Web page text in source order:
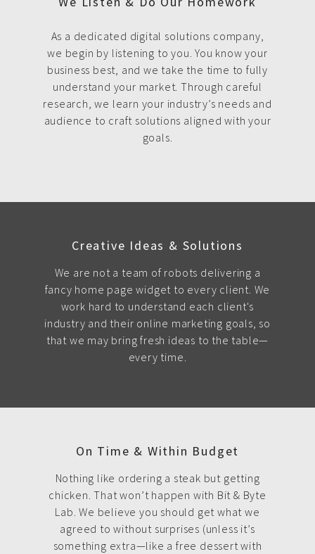
As a dedicated digital solutions company,
we begin by listening to you. You know your
business best, and we take the time to fully
understand your market. Through careful
research, we learn your industry’s needs and
audience to craft solutions aligned with your
goals.
Creative Ideas & Solutions
We are not a team of robots delivering a
fancy home page widget to every client. We
work hard to understand each client's
industry and their online marketing goals, so
that we may bring fresh ideas to the table—
every time.
On Time & Within Budget
Nothing like ordering a steak but getting
chicken. That won’t happen with Bit & Byte
Lab. We believe you should get what we
agreed to without surprises (unless it’s
something extra—like a free dessert with